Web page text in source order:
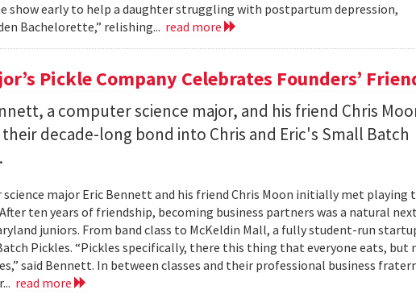
show early to help a daughter struggling with postpartum depression,
Bachelorette,” relishing... read more
Pickle Company Celebrates Founders’
a computer science major, and his friend Chris
decade-long bond into Chris and Eric's Small Batch
major Eric Bennett and his friend Chris Moon initially met playing
ten years of friendship, becoming business partners was a natural
juniors. From band class to McKeldin Mall, a fully student-run
Pickles. “Pickles specifically, there this thing that everyone eats, but
said Bennett. In between classes and their professional business
read more